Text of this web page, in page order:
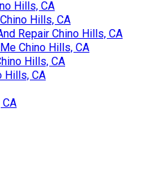
Hills, CA
Hills, CA
Repair Chino Hills, CA
Chino Hills, CA
Hills, CA
Hills, CA